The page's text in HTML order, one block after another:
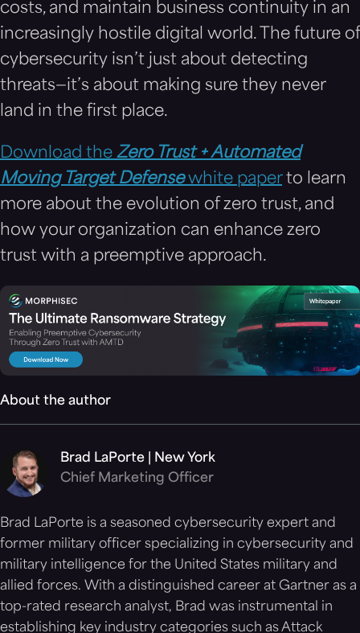
costs, and maintain business continuity in an
increasingly hostile digital world. The future of
cybersecurity isn’t just about detecting
threats—it’s about making sure they never
land in the first place.
Download the Zero Trust + Automated
Moving Target Defensewhite paperto learn
more about the evolution of zero trust, and
how your organization can enhance zero
trust with a preemptive approach.
About the author
Brad LaPorte | New York
Chief Marketing Officer
Brad LaPorte is a seasoned cybersecurity expert and
former military officer specializing in cybersecurity and
military intelligence for the United States military and
allied forces. With a distinguished career at Gartner as a
top-rated research analyst, Brad was instrumental in
establishing key industry categories such as Attack